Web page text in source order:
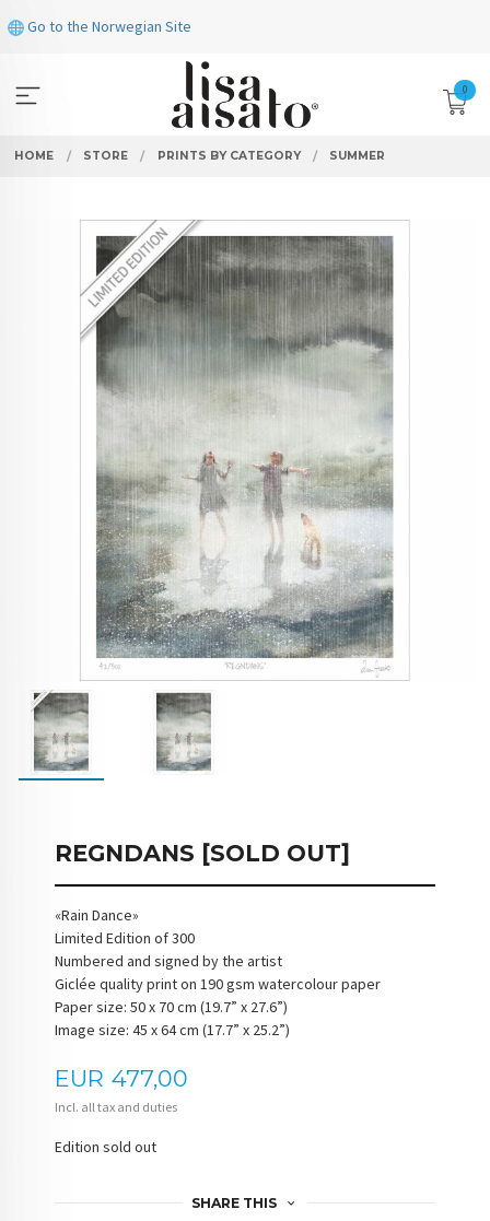
to
Go to the Norwegian Site
0
HOME STORE PRINTS BY CATEGORY SUMMER
REGNDANS [SOLD OUT]
«Rain Dance»
Limited Edition of 300
Numbered and signed by the artist
Giclée quality print on 190 gsm watercolour paper
Paper size: 50 x 70 cm (19.7” x 27.6”)
Image size: 45 x 64 cm (17.7” x 25.2”)
Price
EUR 477,00
Incl. all tax and duties
Edition sold out
SHARE THIS